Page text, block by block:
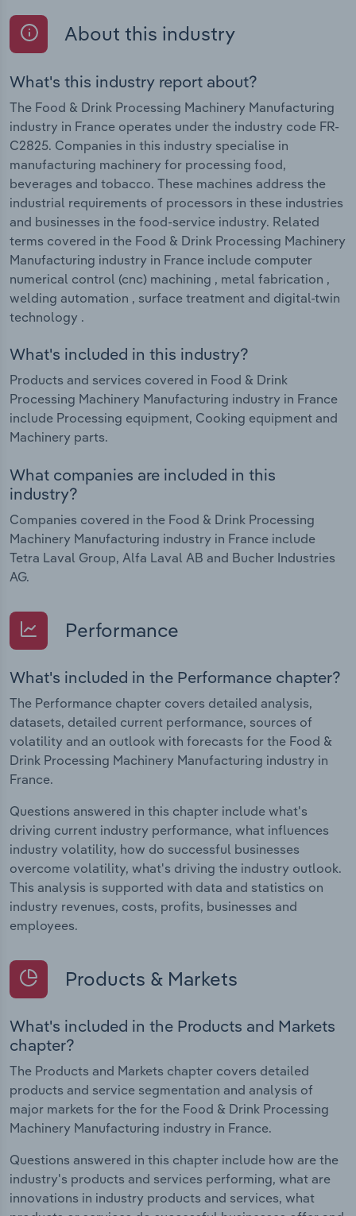
About this industry
What's this industry report about?
The Food & Drink Processing Machinery Manufacturing
industry in France operates under the industry code FR-
C2825. Companies in this industry specialise in
manufacturing machinery for processing food,
beverages and tobacco. These machines address the
industrial requirements of processors in these industries
and businesses in the food-service industry. Related
terms covered in the Food & Drink Processing Machinery
Manufacturing industry in France include computer
numerical control (cnc) machining , metal fabrication ,
welding automation , surface treatment and digital-twin
technology .
What's included in this industry?
Products and services covered in Food & Drink
Processing Machinery Manufacturing industry in France
include Processing equipment, Cooking equipment and
Machinery parts.
What companies are included in this
industry?
Companies covered in the Food & Drink Processing
Machinery Manufacturing industry in France include
Tetra Laval Group, Alfa Laval AB and Bucher Industries
AG.
Performance
What's included in the Performance chapter?
The Performance chapter covers detailed analysis,
datasets, detailed current performance, sources of
volatility and an outlook with forecasts for the Food &
Drink Processing Machinery Manufacturing industry in
France.
Questions answered in this chapter include what's
driving current industry performance, what influences
industry volatility, how do successful businesses
overcome volatility, what's driving the industry outlook.
This analysis is supported with data and statistics on
industry revenues, costs, profits, businesses and
employees.
Products & Markets
What's included in the Products and Markets
chapter?
The Products and Markets chapter covers detailed
products and service segmentation and analysis of
major markets for the for the Food & Drink Processing
Machinery Manufacturing industry in France.
Questions answered in this chapter include how are the
industry's products and services performing, what are
innovations in industry products and services, what